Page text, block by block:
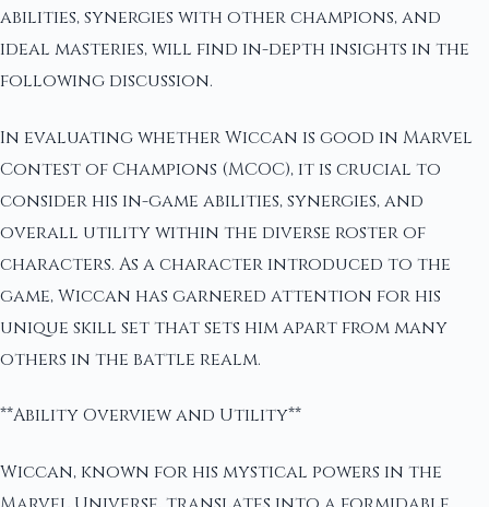
abilities, synergies with other champions, and
ideal masteries, will find in-depth insights in the
following discussion.
In evaluating whether Wiccan is good in Marvel
Contest of Champions (MCOC), it is crucial to
consider his in-game abilities, synergies, and
overall utility within the diverse roster of
characters. As a character introduced to the
game, Wiccan has garnered attention for his
unique skill set that sets him apart from many
others in the battle realm.
**Ability Overview and Utility**
Wiccan, known for his mystical powers in the